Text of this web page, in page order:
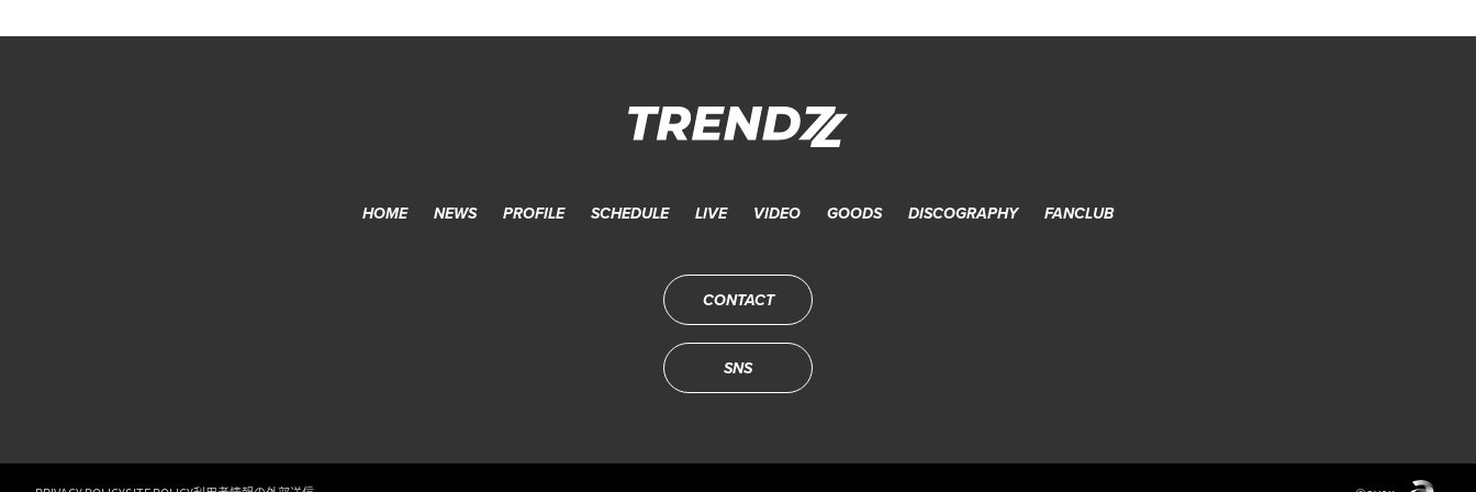
HOME NEWS PROFILE SCHEDULE LIVE VIDEO GOODS DISCOGRAPHY FANCLUB
CONTACT
SNS